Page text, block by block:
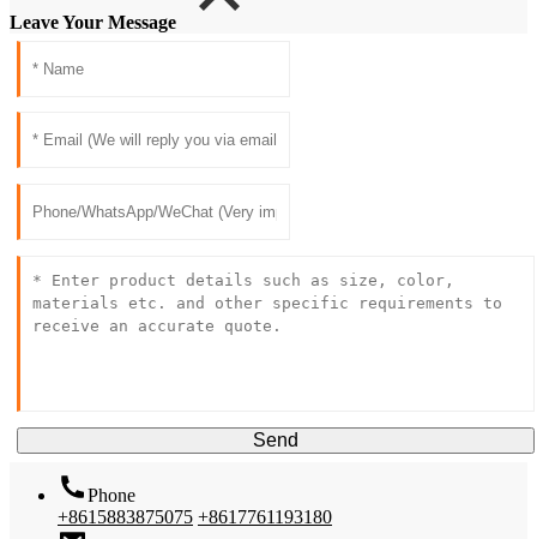
Leave Your Message
Send
Phone
+8615883875075 +8617761193180